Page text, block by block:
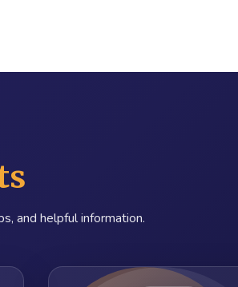
and helpful information.